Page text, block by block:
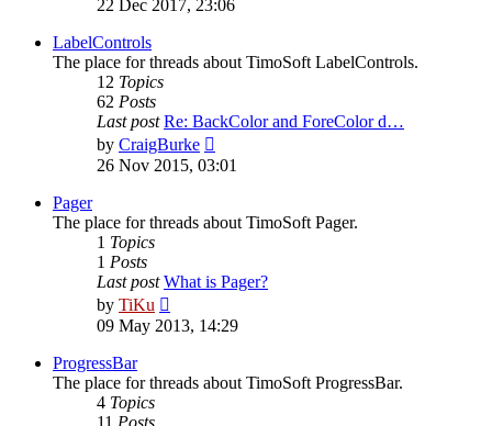
latest
22 Dec 2017, 23:06
LabelControls
The place for threads about TimoSoft LabelControls.
12 Topics
62 Posts
Last post Re: BackColor and ForeColor d…
by CraigBurke
the
26 Nov 2015, 03:01
Pager
The place for threads about TimoSoft Pager.
1 Topics
1 Posts
Last post What is Pager?
by TiKu
the
latest
09 May 2013, 14:29
ProgressBar
The place for threads about TimoSoft ProgressBar.
4 Topics